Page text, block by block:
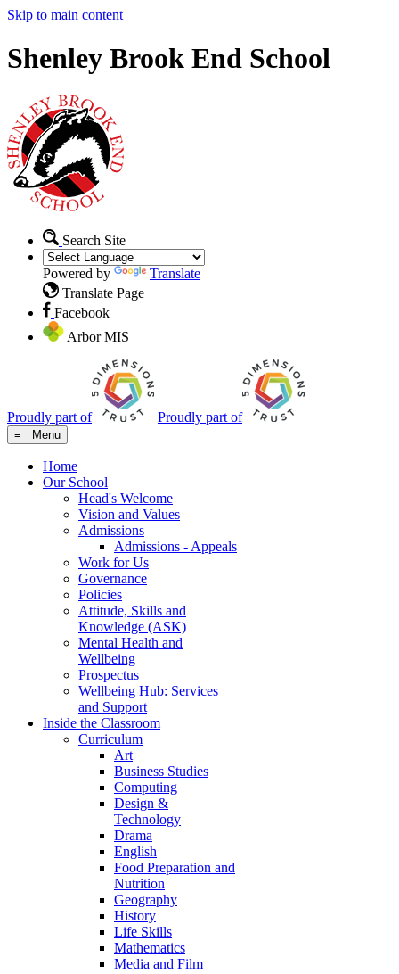
Skip to main content
Shenley Brook End School
Search Site
Powered by
Translate
Translate Page
Facebook
Arbor MIS
Proudly part of Proudly part of
≡ Menu
Home
Our School
Head's Welcome
Vision and Values
Admissions
Admissions - Appeals
Work for Us
Governance
Policies
Attitude, Skills and
Knowledge (ASK)
Mental Health and
Wellbeing
Prospectus
Wellbeing Hub: Services
and Support
Inside the Classroom
Curriculum
Art
Business Studies
Computing
Design &
Technology
Drama
English
Food Preparation and
Nutrition
Geography
History
Life Skills
Mathematics
Media and Film